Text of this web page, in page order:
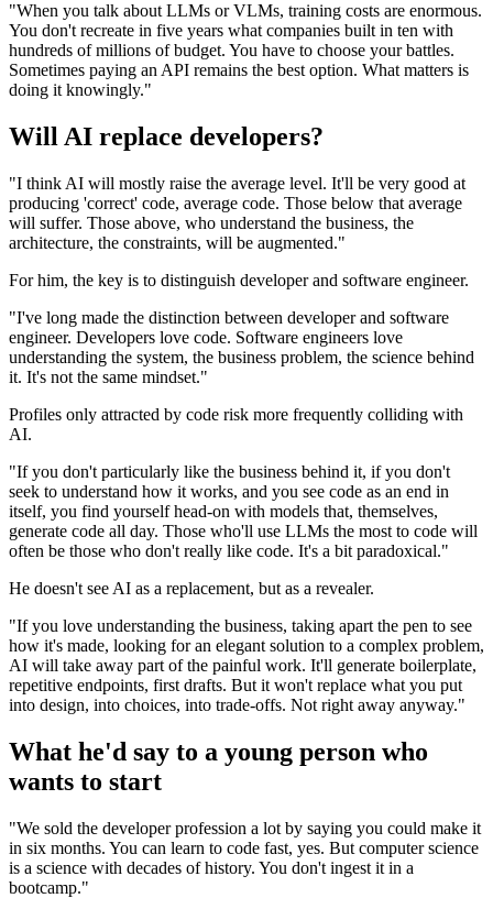
"When you talk about LLMs or VLMs, training costs are enormous.
You don't recreate in five years what companies built in ten with
hundreds of millions of budget. You have to choose your battles.
Sometimes paying an API remains the best option. What matters is
doing it knowingly."
Will AI replace developers?
"I think AI will mostly raise the average level. It'll be very good at
producing 'correct' code, average code. Those below that average
will suffer. Those above, who understand the business, the
architecture, the constraints, will be augmented."
For him, the key is to distinguish developer and software engineer.
"I've long made the distinction between developer and software
engineer. Developers love code. Software engineers love
understanding the system, the business problem, the science behind
it. It's not the same mindset."
Profiles only attracted by code risk more frequently colliding with
AI.
"If you don't particularly like the business behind it, if you don't
seek to understand how it works, and you see code as an end in
itself, you find yourself head-on with models that, themselves,
generate code all day. Those who'll use LLMs the most to code will
often be those who don't really like code. It's a bit paradoxical."
He doesn't see AI as a replacement, but as a revealer.
"If you love understanding the business, taking apart the pen to see
how it's made, looking for an elegant solution to a complex problem,
AI will take away part of the painful work. It'll generate boilerplate,
repetitive endpoints, first drafts. But it won't replace what you put
into design, into choices, into trade-offs. Not right away anyway."
What he'd say to a young person who
wants to start
"We sold the developer profession a lot by saying you could make it
in six months. You can learn to code fast, yes. But computer science
is a science with decades of history. You don't ingest it in a
bootcamp."